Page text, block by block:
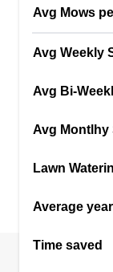
Avg Mows
Avg Weekly
Avg Bi-
Avg Montlhy
Lawn
Average
Time saved